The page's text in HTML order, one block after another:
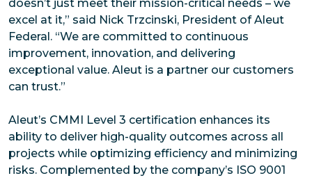
doesn’t just meet their mission-critical needs – we
excel at it,” said Nick Trzcinski, President of Aleut
Federal. “We are committed to continuous
improvement, innovation, and delivering
exceptional value. Aleut is a partner our customers
can trust.”
Aleut’s CMMI Level 3 certification enhances its
ability to deliver high-quality outcomes across all
projects while optimizing efficiency and minimizing
risks. Complemented by the company’s ISO 9001